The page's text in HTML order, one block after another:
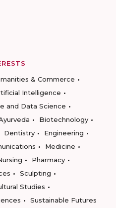
& Commerce
Intelligence
and Data Science
Biotechnology
Dentistry
Engineering
Medicine
Pharmacy
Sculpting
Studies
Sustainable Futures